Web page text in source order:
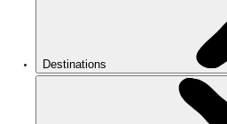
Destinations